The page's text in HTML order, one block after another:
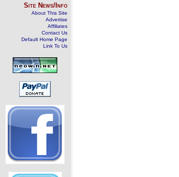
Site News/Info
About This Site
Advertise
Affiliates
Contact Us
Default Home Page
Link To Us